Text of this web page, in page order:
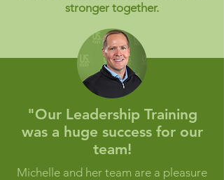
stronger together.
"Our Leadership Training
was a huge success for our
team!
Michelle and her team are a pleasure